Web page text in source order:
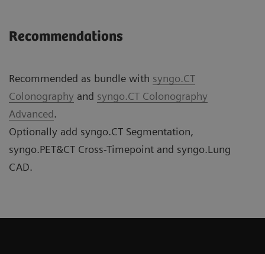
Recommendations
Recommended as bundle with syngo.CT
Colonography and syngo.CT Colonography
Advanced.
Optionally add syngo.CT Segmentation,
syngo.PET&CT Cross-Timepoint and syngo.Lung
CAD.